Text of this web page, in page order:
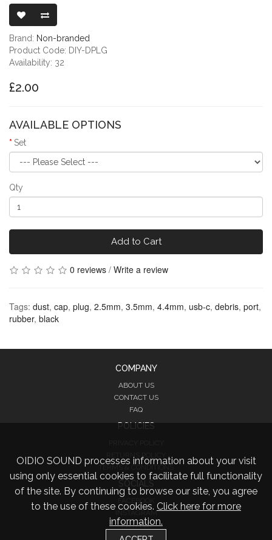
Brand: Non-branded
Product Code: DIY-DPLG
Availability: 32
£2.00
AVAILABLE OPTIONS
Set
Qty
Add to Cart
0 reviews / Write a review
Tags: dust, cap, plug, 2.5mm, 3.5mm, 4.4mm, usb-c, debris, port,
rubber, black
OIDIO SOUND processes information about your visit
using only essential cookies to facilitate full functionality
of the site. By continuing to browse our site, you agree
to the use of these cookies. Click here for more
information.
COMPANY
ABOUT US
CONTACT US
FAQ
POLICIES
RETURNS POLICY
FACEBOOK
INSTAGRAM
TWITTER